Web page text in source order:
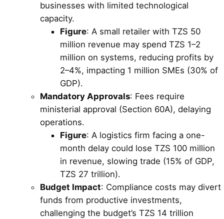
businesses with limited technological
capacity.
Figure: A small retailer with TZS 50
million revenue may spend TZS 1–2
million on systems, reducing profits by
2–4%, impacting 1 million SMEs (30% of
GDP).
Mandatory Approvals: Fees require
ministerial approval (Section 60A), delaying
operations.
Figure: A logistics firm facing a one-
month delay could lose TZS 100 million
in revenue, slowing trade (15% of GDP,
TZS 27 trillion).
Budget Impact: Compliance costs may divert
funds from productive investments,
challenging the budget’s TZS 14 trillion